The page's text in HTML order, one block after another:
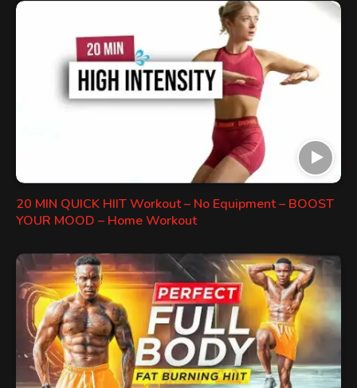
20 MIN QUICK HIIT Workout – No Equipment – BOOST
YOUR MOOD – Home Workout